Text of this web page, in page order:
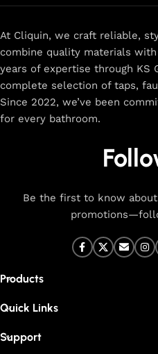
At Cliquin, we craft reliable,
combine quality materials
years of expertise through KS
complete selection of taps,
Since 2022, we’ve been
for every bathroom.
Be the first to know
Products
Quick Links
Support